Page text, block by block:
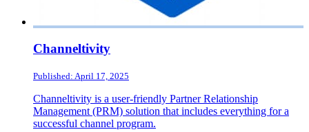
Channeltivity
Published: April 17, 2025
Channeltivity is a user-friendly Partner Relationship
Management (PRM) solution that includes everything for a
successful channel program.